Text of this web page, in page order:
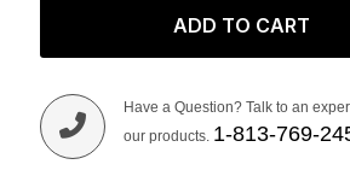
ADD TO CART
Have a Question? Talk to an
our products. 1-813-769-